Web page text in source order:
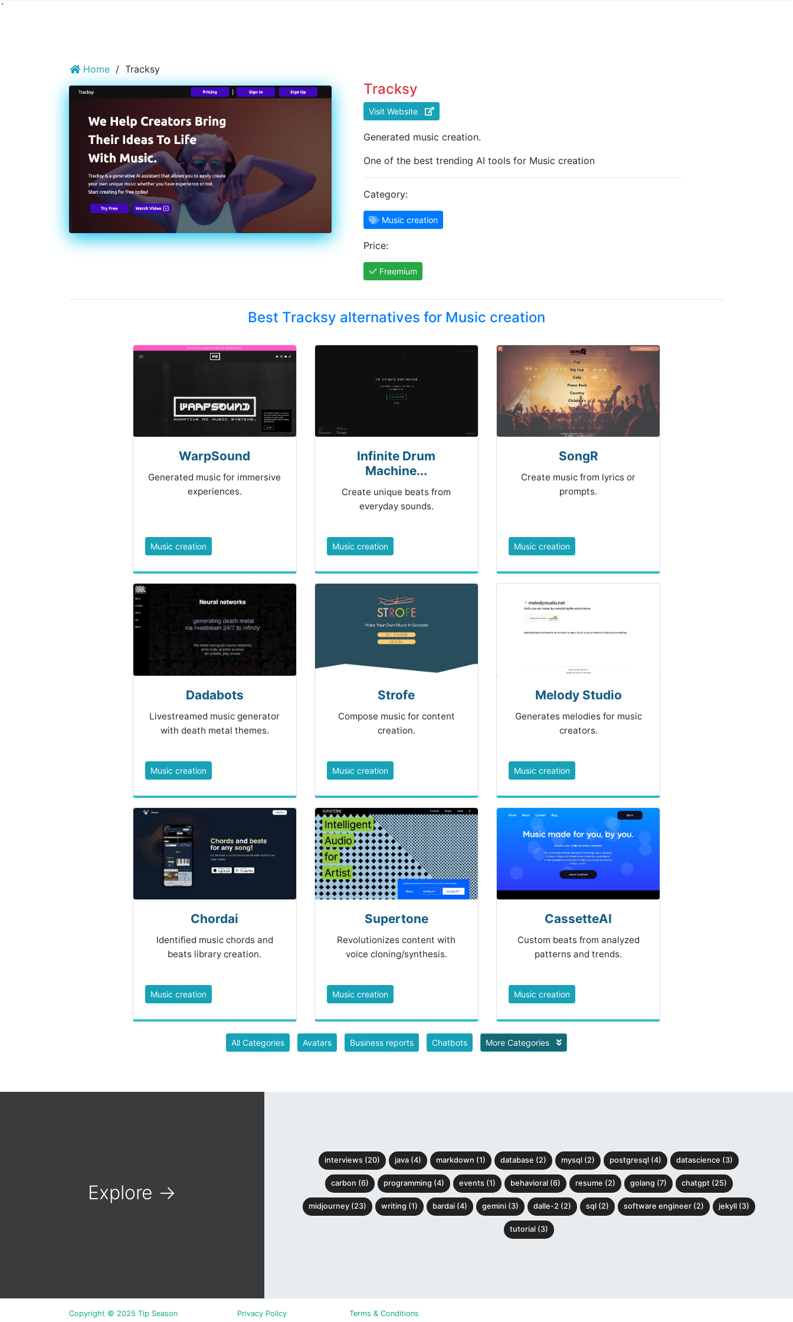
`
Home / Tracksy
Tracksy
Visit Website
Generated music creation.
One of the best trending AI tools for Music creation
Category:
Music creation
Price:
Freemium
Best Tracksy alternatives for Music creation
WarpSound
Generated music for immersive
experiences.
Music creation
Infinite Drum
Machine...
Create unique beats from
everyday sounds.
Music creation
SongR
Create music from lyrics or
prompts.
Music creation
Dadabots
Livestreamed music generator
with death metal themes.
Music creation
Strofe
Compose music for content
creation.
Music creation
Melody Studio
Generates melodies for music
creators.
Music creation
Chordai
Identified music chords and
beats library creation.
Music creation
Supertone
Revolutionizes content with
voice cloning/synthesis.
Music creation
CassetteAI
Custom beats from analyzed
patterns and trends.
Music creation
All Categories Avatars Business reports Chatbots More Categories
Explore →
interviews (20) java (4) markdown (1) database (2) mysql (2) postgresql (4) datascience (3)
carbon (6) programming (4) events (1) behavioral (6) resume (2) golang (7) chatgpt (25)
midjourney (23) writing (1) bardai (4) gemini (3) dalle-2 (2) sql (2) software engineer (2) jekyll (3)
tutorial (3)
Copyright © 2025 Tip Season Privacy Policy Terms & Conditions